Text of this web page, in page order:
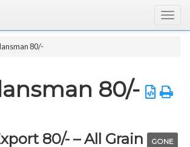
80/-
80/-
80/- – All Grain GONE